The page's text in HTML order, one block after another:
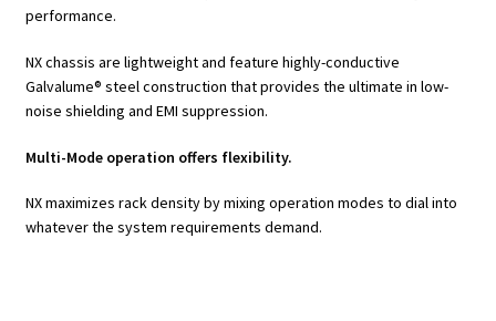
performance.
NX chassis are lightweight and feature highly-conductive
Galvalume® steel construction that provides the ultimate in low-
noise shielding and EMI suppression.
Multi-Mode operation offers flexibility.
NX maximizes rack density by mixing operation modes to dial into
whatever the system requirements demand.